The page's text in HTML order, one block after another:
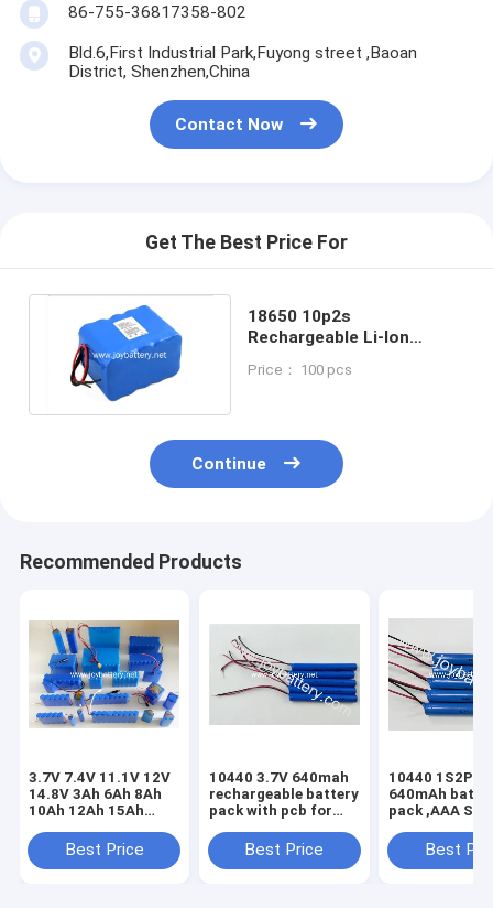
86-755-36817358-802
Bld.6,First Industrial Park,Fuyong street ,Baoan
District, Shenzhen,China
Contact Now
Get The Best Price For
18650 10p2s
Rechargeable Li-Ion
Instrument Equipment
Price： 100 pcs
Continue
Recommended Products
3.7V 7.4V 11.1V 12V
14.8V 3Ah 6Ah 8Ah
10Ah 12Ah 15Ah
battery with PCB
Best Price
10440 3.7V 640mah
rechargeable battery
pack with pcb for
electronic
thermometer
Best Price
10440 1S2P
640mAh
pack ,AAA
10440 3.7v
battery
Best